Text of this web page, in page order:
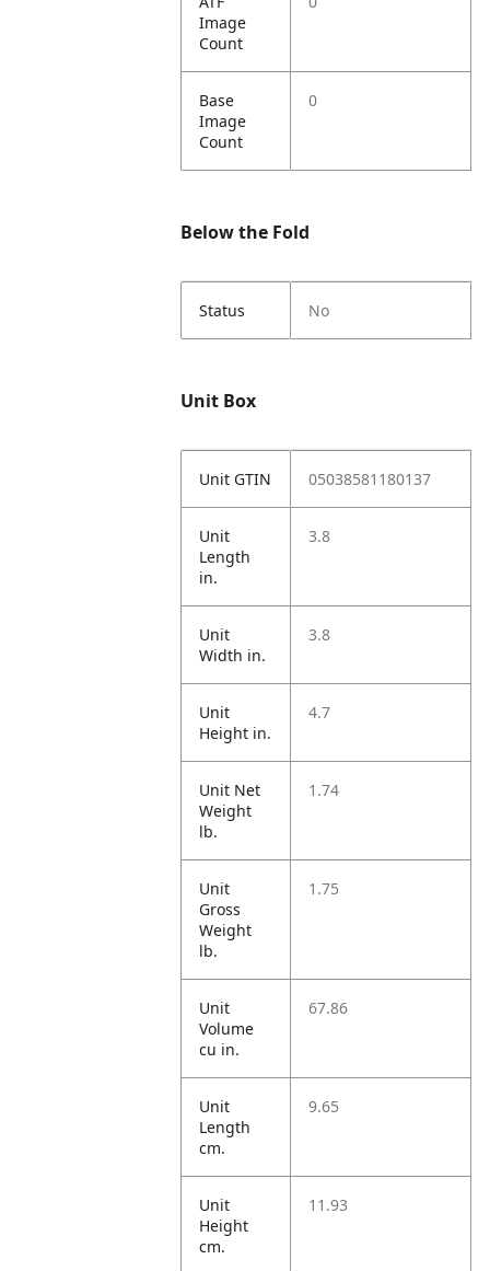
Image
Count
Base
Image
Count
0
Below the Fold
Status No
Unit Box
Unit GTIN 05038581180137
Unit
Length
in.
3.8
Unit
Width in.
3.8
Unit
Height in.
4.7
Unit Net
Weight
lb.
1.74
Unit
Gross
Weight
lb.
1.75
Unit
Volume
cu in.
67.86
Unit
Length
cm.
9.65
Unit
Height
cm.
11.93